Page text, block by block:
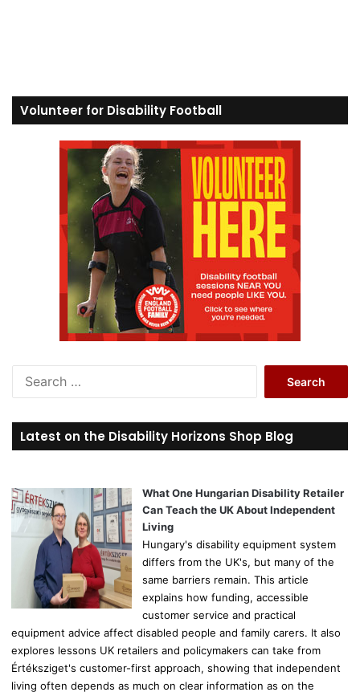
Volunteer for Disability Football
r
c
o
r
Latest on the Disability Horizons Shop Blog
What One Hungarian Disability Retailer
Can Teach the UK About Independent
Living
Hungary's disability equipment system
differs from the UK's, but many of the
same barriers remain. This article
explains how funding, accessible
customer service and practical
equipment advice affect disabled people and family carers. It also
explores lessons UK retailers and policymakers can take from
Értéksziget's customer-first approach, showing that independent
living often depends as much on clear information as on the